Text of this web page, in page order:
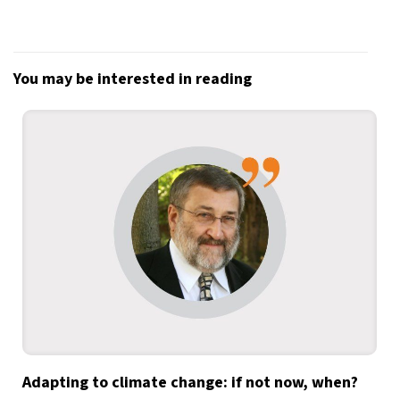
You may be interested in reading
Adapting to climate change: if not now, when?